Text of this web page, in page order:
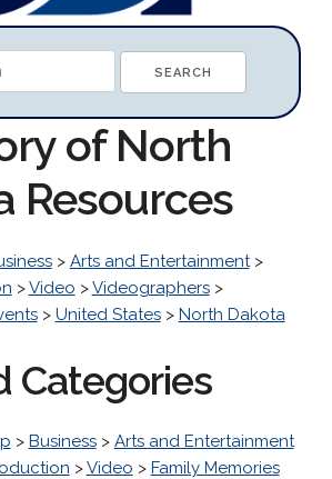
of North
Resources
> Arts and Entertainment>
>Video >Videographers>
> United States> North Dakota
Categories
> Business> Arts and Entertainment
>Video > Family Memories